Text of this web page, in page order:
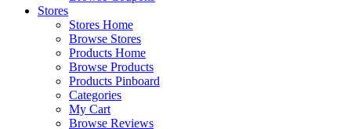
Stores
Stores Home
Browse Stores
Products Home
Browse Products
Products Pinboard
Categories
My Cart
Browse Reviews